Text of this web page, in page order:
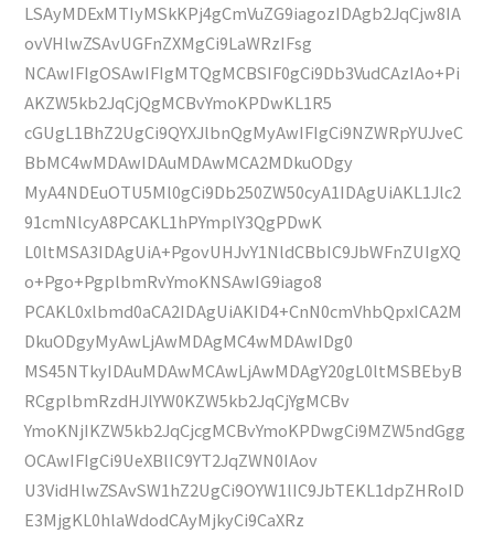
LSAyMDExMTIyMSkKPj4gCmVuZG9iagozIDAgb2JqCjw8IA
ovVHlwZSAvUGFnZXMgCi9LaWRzIFsg
NCAwIFIgOSAwIFIgMTQgMCBSIF0gCi9Db3VudCAzIAo+Pi
AKZW5kb2JqCjQgMCBvYmoKPDwKL1R5
cGUgL1BhZ2UgCi9QYXJlbnQgMyAwIFIgCi9NZWRpYUJveC
BbMC4wMDAwIDAuMDAwMCA2MDkuODgy
MyA4NDEuOTU5Ml0gCi9Db250ZW50cyA1IDAgUiAKL1Jlc2
91cmNlcyA8PCAKL1hPYmplY3QgPDwK
L0ltMSA3IDAgUiA+PgovUHJvY1NldCBbIC9JbWFnZUIgXQ
o+Pgo+PgplbmRvYmoKNSAwIG9iago8
PCAKL0xlbmd0aCA2IDAgUiAKID4+CnN0cmVhbQpxICA2M
DkuODgyMyAwLjAwMDAgMC4wMDAwIDg0
MS45NTkyIDAuMDAwMCAwLjAwMDAgY20gL0ltMSBEbyB
RCgplbmRzdHJlYW0KZW5kb2JqCjYgMCBv
YmoKNjIKZW5kb2JqCjcgMCBvYmoKPDwgCi9MZW5ndGgg
OCAwIFIgCi9UeXBlIC9YT2JqZWN0IAov
U3VidHlwZSAvSW1hZ2UgCi9OYW1lIC9JbTEKL1dpZHRoID
E3MjgKL0hlaWdodCAyMjkyCi9CaXRz